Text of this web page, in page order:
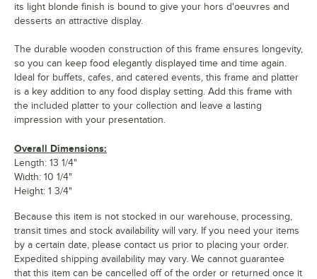
its light blonde finish is bound to give your hors d'oeuvres and
desserts an attractive display.
The durable wooden construction of this frame ensures longevity,
so you can keep food elegantly displayed time and time again.
Ideal for buffets, cafes, and catered events, this frame and platter
is a key addition to any food display setting. Add this frame with
the included platter to your collection and leave a lasting
impression with your presentation.
Overall Dimensions:
Length: 13 1/4"
Width: 10 1/4"
Height: 1 3/4"
Because this item is not stocked in our warehouse, processing,
transit times and stock availability will vary. If you need your items
by a certain date, please contact us prior to placing your order.
Expedited shipping availability may vary. We cannot guarantee
that this item can be cancelled off of the order or returned once it